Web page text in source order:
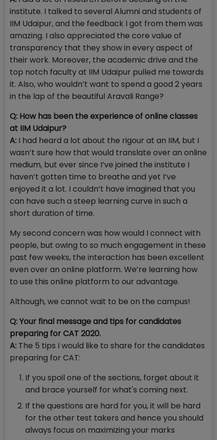
institute. I talked to several Alumni and students of
IIM Udaipur, and the feedback I got from them was
amazing. I also appreciated the core value of
transparency that they show in every aspect of
their work. Moreover, the academic drive and the
top notch faculty at IIM Udaipur pulled me towards
it. Also, who wouldn’t want to spend a good 2 years
in the lap of the beautiful Aravali Range?
Q: How has been the experience of online classes
at IIM Udaipur?
A: I had heard a lot about the rigour at an IIM, but I
wasn’t sure how that would translate over an online
medium, but ever since I’ve joined the institute I
haven’t gotten time to breathe and yet I’ve
enjoyed it a lot. I couldn’t have imagined that you
can have such a steep learning curve in such a
short duration of time.
My second concern was how would I connect with
people, but owing to so much engagement in these
past few weeks, the interaction has been excellent
even over an online platform. We’re learning how
to use this online platform to our advantage.
Although, we cannot wait to be on the campus!
Q: Your final message and tips for candidates
preparing for CAT 2020.
A: The 5 tips I would like to share for the candidates
preparing for CAT:
If you spoil one of the sections, forget about it
and brace yourself for what's coming next.
If the questions are hard for you, it will be hard
for the other test takers and hence you should
always focus on maximizing your marks